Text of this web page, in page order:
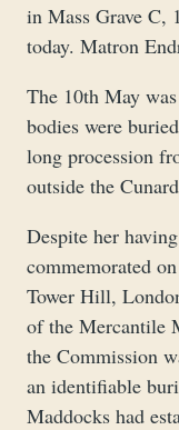
in Mass Grave C,
today. Matron
The 10th May
bodies were
long procession
outside the
Despite her
commemorated
Tower Hill,
of the Mercantile
the Commission
an identifiable
Maddocks had